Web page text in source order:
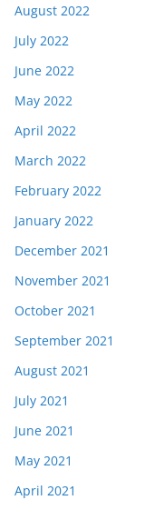
August 2022
July 2022
June 2022
May 2022
April 2022
March 2022
February 2022
January 2022
December 2021
November 2021
October 2021
September 2021
August 2021
July 2021
June 2021
May 2021
April 2021